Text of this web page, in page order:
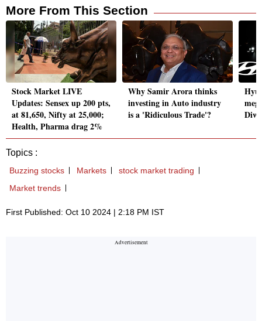
More From This Section
Stock Market LIVE
Updates: Sensex up 200 pts,
at 81,650, Nifty at 25,000;
Health, Pharma drag 2%
Why Samir Arora thinks
investing in Auto industry
is a 'Ridiculous Trade'?
Topics :
Buzzing stocks Markets
stock market trading
Market trends
First Published: Oct 10 2024 | 2:18 PM IST